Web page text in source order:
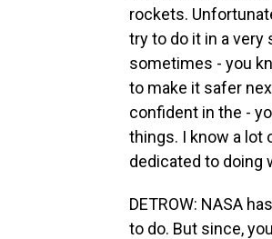
rockets.
try to do it in a very
sometimes - you
to make it safer
confident in the -
things. I know a lot
dedicated to doing
DETROW: NASA
to do. But since,